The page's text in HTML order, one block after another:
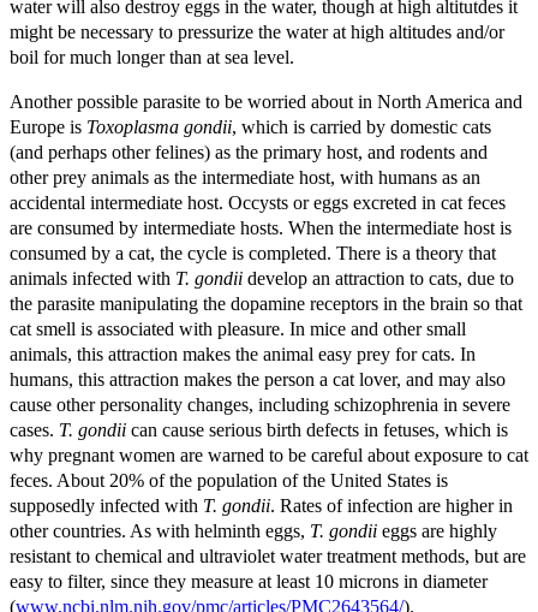
water will also destroy eggs in the water, though at high altitutdes it
might be necessary to pressurize the water at high altitudes and/or
boil for much longer than at sea level.
Another possible parasite to be worried about in North America and
Europe is Toxoplasma gondii, which is carried by domestic cats
(and perhaps other felines) as the primary host, and rodents and
other prey animals as the intermediate host, with humans as an
accidental intermediate host. Occysts or eggs excreted in cat feces
are consumed by intermediate hosts. When the intermediate host is
consumed by a cat, the cycle is completed. There is a theory that
animals infected with T. gondii develop an attraction to cats, due to
the parasite manipulating the dopamine receptors in the brain so that
cat smell is associated with pleasure. In mice and other small
animals, this attraction makes the animal easy prey for cats. In
humans, this attraction makes the person a cat lover, and may also
cause other personality changes, including schizophrenia in severe
cases. T. gondii can cause serious birth defects in fetuses, which is
why pregnant women are warned to be careful about exposure to cat
feces. About 20% of the population of the United States is
supposedly infected with T. gondii. Rates of infection are higher in
other countries. As with helminth eggs, T. gondii eggs are highly
resistant to chemical and ultraviolet water treatment methods, but are
easy to filter, since they measure at least 10 microns in diameter
(www.ncbi.nlm.nih.gov/pmc/articles/PMC2643564/).